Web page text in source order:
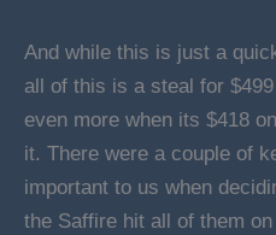
And while this is just a
all of this is a steal for
even more when its $418
it. There were a couple of
important to us when
the Saffire hit all of them